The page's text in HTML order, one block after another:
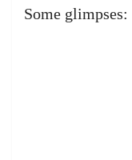
Some glimpses: